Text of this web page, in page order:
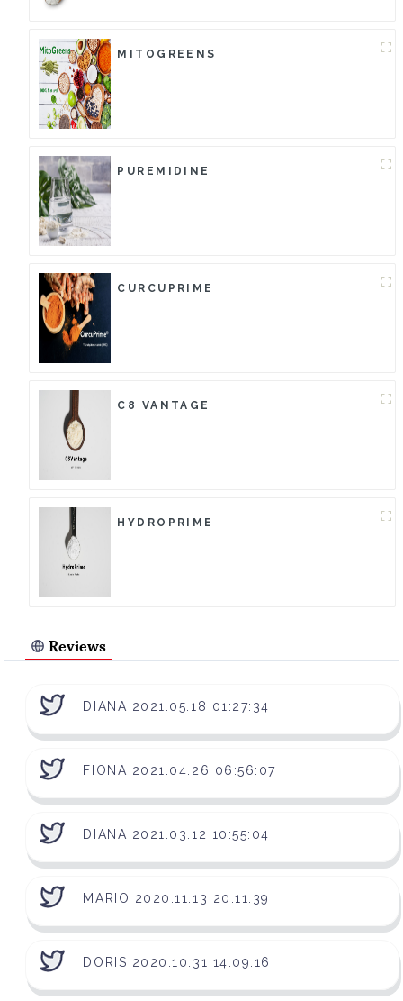
MITOGREENS
PUREMIDINE
CURCUPRIME
C8 VANTAGE
HYDROPRIME
Reviews
DIANA 2021.05.18 01:27:34
FIONA 2021.04.26 06:56:07
DIANA 2021.03.12 10:55:04
MARIO 2020.11.13 20:11:39
DORIS 2020.10.31 14:09:16